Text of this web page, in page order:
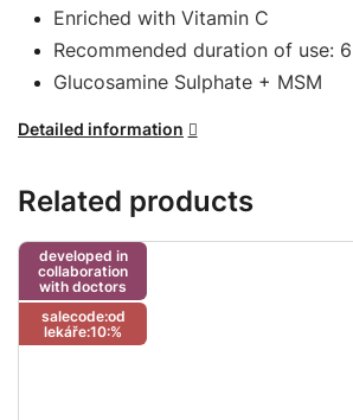
Enriched with Vitamin C
Recommended duration of use:
Glucosamine Sulphate + MSM
Detailed information
Related products
developed in
collaboration
with doctors
salecode:od
lekáře:10:%